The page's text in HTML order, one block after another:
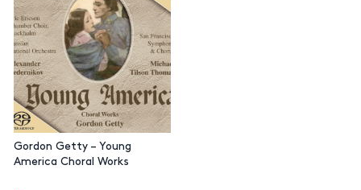
Gordon Getty – Young
America Choral Works